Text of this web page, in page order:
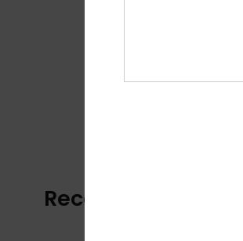
Recently Viewed